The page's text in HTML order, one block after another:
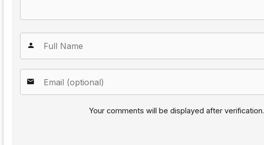
Your comments will be displayed after verification.